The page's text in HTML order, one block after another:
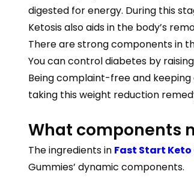
digested for energy. During this
Ketosis also aids in the body’s
There are strong components in
You can control diabetes by
Being complaint-free and keeping
taking this weight reduction
What components
The ingredients in Fast Start
Gummies’ dynamic components.